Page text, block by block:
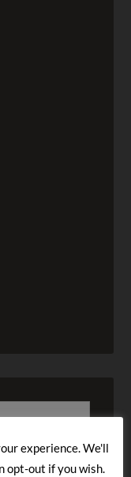
experience. We'll
opt-out if you wish.